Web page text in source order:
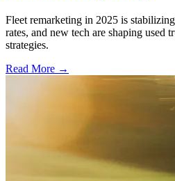
Fleet remarketing in 2025 is
rates, and new tech are shaping used
strategies.
Read More →